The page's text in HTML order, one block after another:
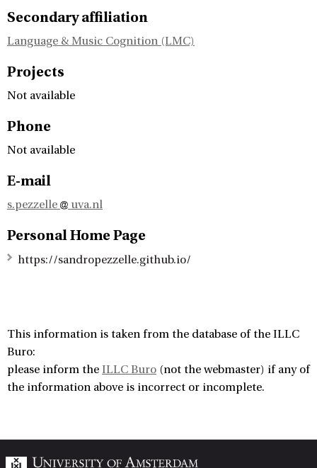
Secondary affiliation
Language & Music Cognition (LMC)
Projects
Not available
Phone
Not available
E-mail
s.pezzelle uva.nl
Personal Home Page
https://sandropezzelle.github.io/
This information is taken from the database of the ILLC
Buro:
please inform the ILLC Buro (not the webmaster) if any of
the information above is incorrect or incomplete.